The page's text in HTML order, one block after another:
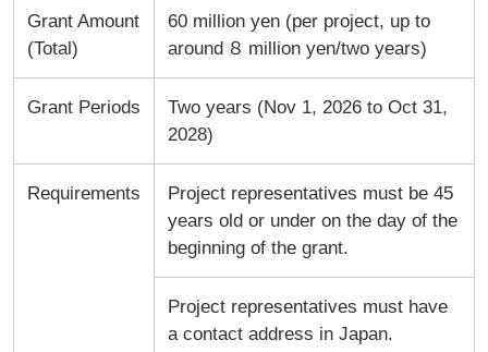
Grant Amount
(Total)
60 million yen (per project, up to
around ８ million yen/two years)
Grant Periods
Two years (Nov 1, 2026 to Oct 31,
2028)
Requirements
Project representatives must be 45
years old or under on the day of the
beginning of the grant.
Project representatives must have
a contact address in Japan.